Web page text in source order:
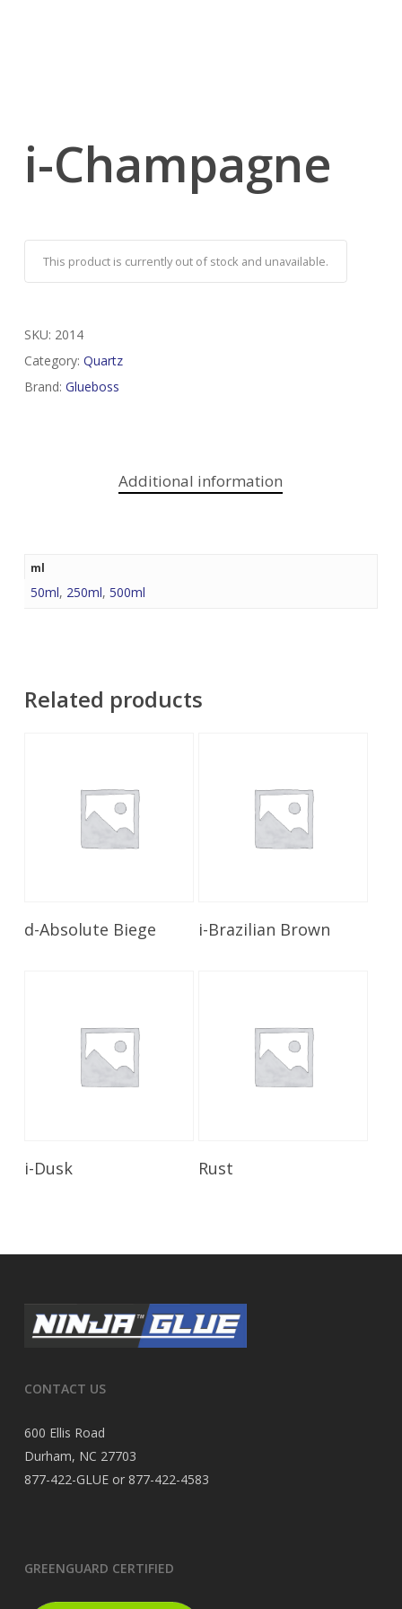
i-Champagne
This product is currently out of stock and unavailable.
SKU: 2014
Category: Quartz
Brand: Glueboss
Additional information
ml
50ml, 250ml, 500ml
Related products
Read More
d-Absolute Biege Read More
i-Brazilian Brown
i-Dusk Rust
CONTACT US
600 Ellis Road
Durham, NC 27703
877-422-GLUE or 877-422-4583
GREENGUARD CERTIFIED